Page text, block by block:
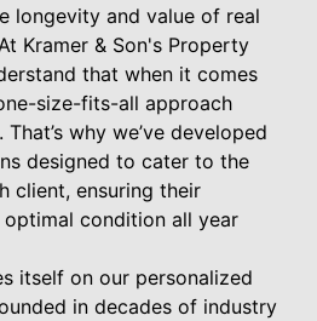
longevity and value of real
Kramer & Son's Property
that when it comes
size-fits-all approach
why we’ve developed
designed to cater to the
client, ensuring their
condition all year
itself on our personalized
in decades of industry